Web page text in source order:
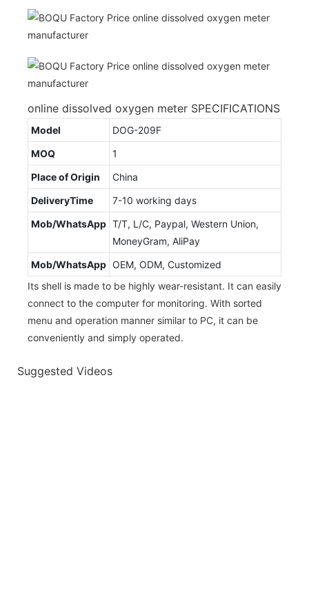
online dissolved oxygen meter SPECIFICATIONS
Model
DOG-209F
MOQ
1
Place of Origin
China
DeliveryTime
7-10 working days
Mob/WhatsApp T/T, L/C, Paypal, Western Union,
MoneyGram, AliPay
Mob/WhatsApp OEM, ODM, Customized
Its shell is made to be highly wear-resistant. It can easily
connect to the computer for monitoring. With sorted
menu and operation manner similar to PC, it can be
conveniently and simply operated.
Suggested Videos